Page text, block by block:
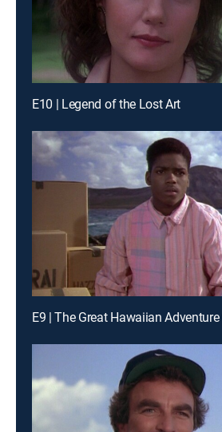
E10 | Legend of the Lost Art
E9 | The Great Hawaiian